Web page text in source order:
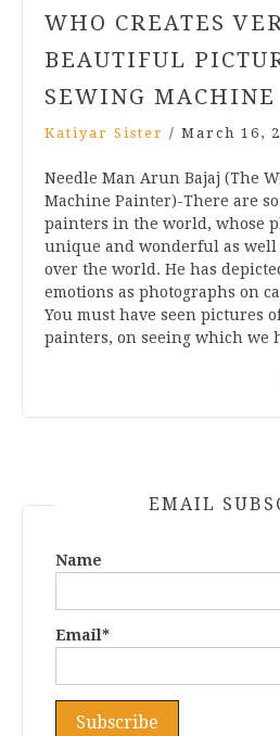
WHO CREATES
BEAUTIFUL
SEWING MACHINE
Katiyar Sister / March 16,
Needle Man Arun Bajaj (The
Machine Painter)-There are
painters in the world, whose
unique and wonderful as well
over the world. He has
emotions as photographs on
You must have seen pictures
painters, on seeing which we
EMAIL
Name
Email*